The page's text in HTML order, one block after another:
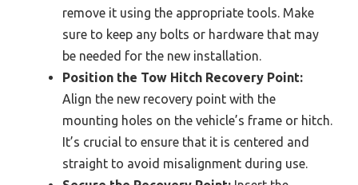
remove it using the appropriate tools. Make
sure to keep any bolts or hardware that may
be needed for the new installation.
Position the Tow Hitch Recovery Point:
Align the new recovery point with the
mounting holes on the vehicle’s frame or hitch.
It’s crucial to ensure that it is centered and
straight to avoid misalignment during use.